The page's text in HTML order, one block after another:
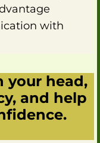
with
your head,
and help